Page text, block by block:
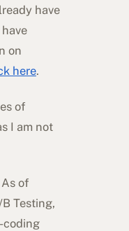
have
on
here.
of
I am not
of
Testing,
coding